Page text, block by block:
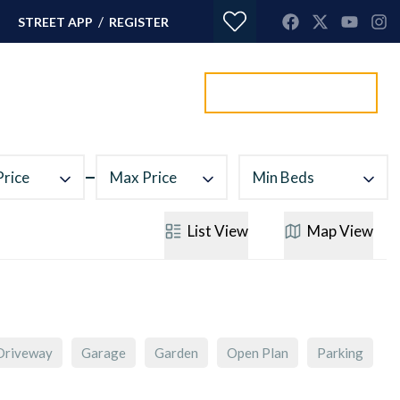
STREET APP / REGISTER
Max Price Min Beds
ListView MapView
Garage Garden Open Plan Parking